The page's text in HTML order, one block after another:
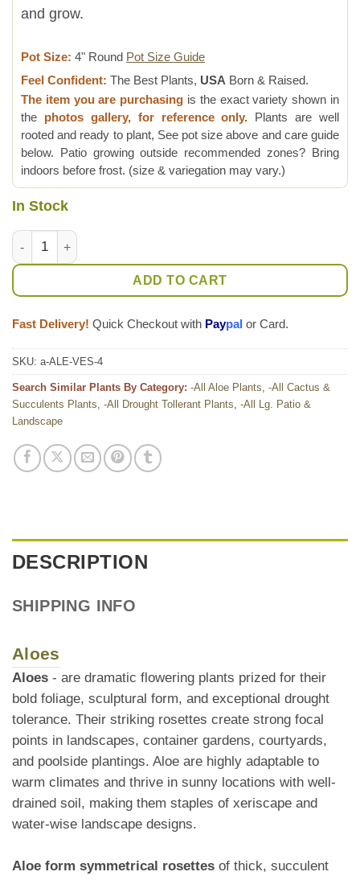
and grow.
Pot Size: 4" Round Pot Size Guide
Feel Confident: The Best Plants, USA Born & Raised.
The item you are purchasing is the exact variety shown in
the photos gallery, for reference only. Plants are well
rooted and ready to plant, See pot size above and care guide
below. Patio growing outside recommended zones? Bring
indoors before frost. (size & variegation may vary.)
In Stock
Lg. Super Rare Medical Aloe Vera Striata Plant (aloe sp)
ADD TO CART
Fast Delivery! Quick Checkout with Paypal or Card.
SKU: a-ALE-VES-4
Search Similar Plants By Category: -All Aloe Plants, -All Cactus &
Succulents Plants, -All Drought Tollerant Plants, -All Lg. Patio &
Landscape
DESCRIPTION
SHIPPING INFO
Aloes
Aloes - are dramatic flowering plants prized for their
bold foliage, sculptural form, and exceptional drought
tolerance. Their striking rosettes create strong focal
points in landscapes, container gardens, courtyards,
and poolside plantings. Aloe are highly adaptable to
warm climates and thrive in sunny locations with well-
drained soil, making them staples of xeriscape and
water-wise landscape designs.
Aloe form symmetrical rosettes of thick, succulent